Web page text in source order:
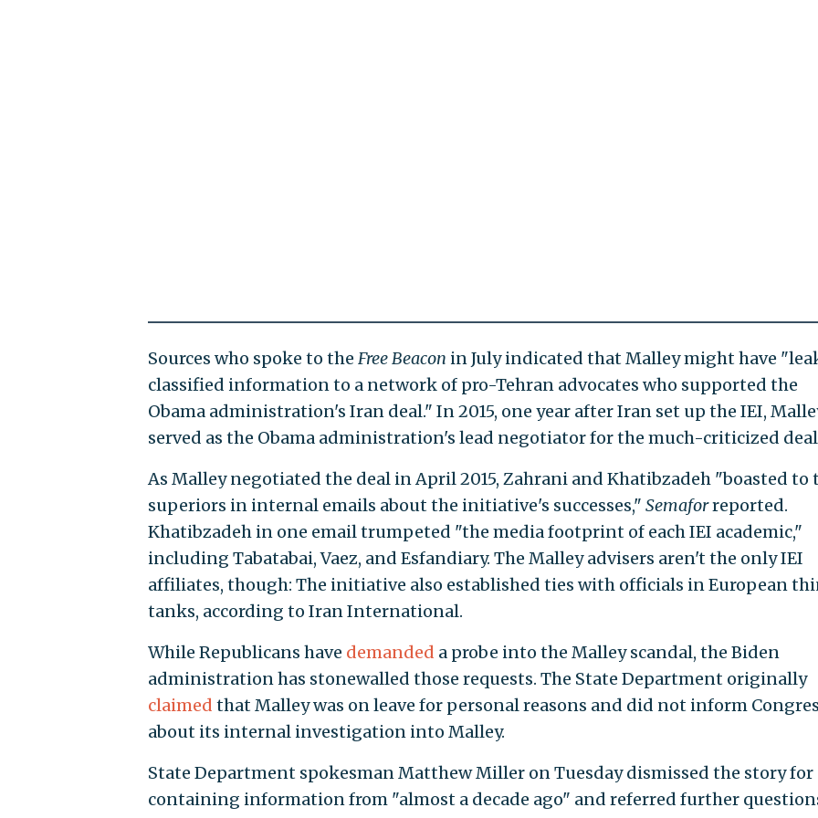
Sources who spoke to the Free Beacon in July indicated that Malley might have
classified information to a network of pro-Tehran advocates who supported the
Obama administration's Iran deal." In 2015, one year after Iran set up the IEI,
served as the Obama administration's lead negotiator for the much-criticized
As Malley negotiated the deal in April 2015, Zahrani and Khatibzadeh "boasted to
superiors in internal emails about the initiative's successes," Semaforreported.
Khatibzadeh in one email trumpeted "the media footprint of each IEI academic,"
including Tabatabai, Vaez, and Esfandiary. The Malley advisers aren't the only IEI
affiliates, though: The initiative also established ties with officials in European
tanks, according to Iran International.
While Republicans have demanded a probe into the Malley scandal, the Biden
administration has stonewalled those requests. The State Department originally
claimed that Malley was on leave for personal reasons and did not inform
about its internal investigation into Malley.
State Department spokesman Matthew Miller on Tuesday dismissed the story for
containing information from "almost a decade ago" and referred further